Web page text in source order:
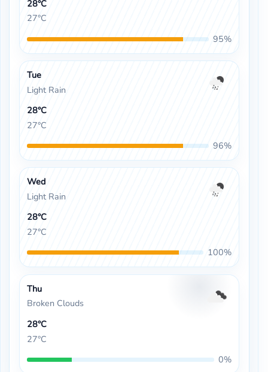
28°C
27°C
95%
Tue
Light Rain
28°C
27°C
96%
Wed
Light Rain
28°C
27°C
100%
Thu
Broken Clouds
28°C
27°C
0%